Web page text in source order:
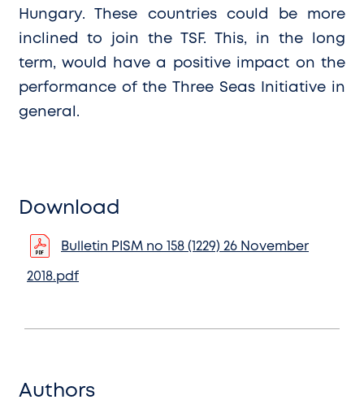
Hungary. These countries could be more
inclined to join the TSF. This, in the long
term, would have a positive impact on the
performance of the Three Seas Initiative in
general.
Download
Bulletin PISM no 158 (1229) 26 November
2018.pdf
Authors